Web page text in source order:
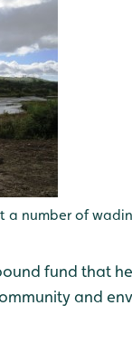
a number of
fund that
and